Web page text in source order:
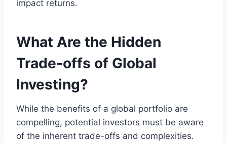
impact returns.
What Are the Hidden
Trade-offs of Global
Investing?
While the benefits of a global portfolio are
compelling, potential investors must be aware
of the inherent trade-offs and complexities.